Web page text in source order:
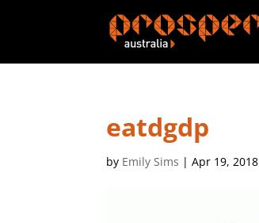
eatdgdp
by Emily Sims |Apr 19, 2018